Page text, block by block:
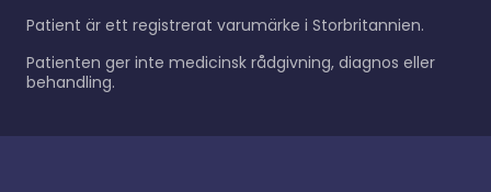
Patient är ett registrerat varumärke i Storbritannien.
Patienten ger inte medicinsk rådgivning, diagnos eller
behandling.